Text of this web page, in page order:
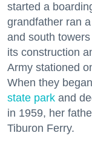
started a
grandfather ran
and south
its construction
Army stationed
When they
state park and
in 1959, her
Tiburon Ferry.